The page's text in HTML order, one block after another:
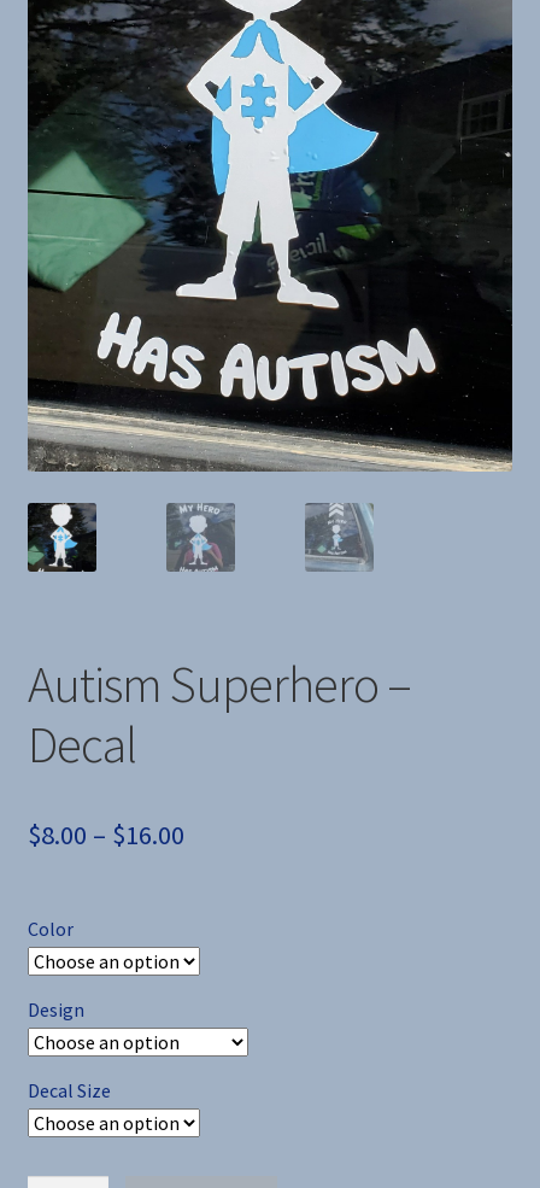
Autism Superhero –
Decal
$8.00 – $16.00Price
through
Color
Design
Decal Size